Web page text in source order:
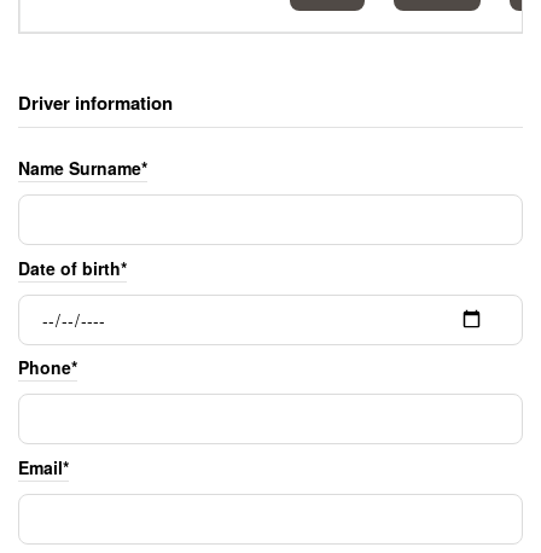
Driver information
Name Surname*
Date of birth*
Phone*
Email*